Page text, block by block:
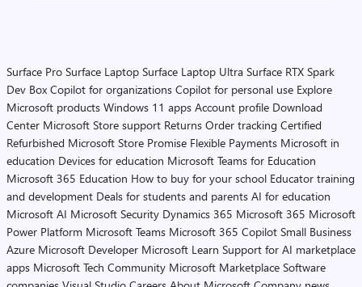
Surface Pro Surface Laptop Surface Laptop Ultra Surface RTX Spark
Dev Box Copilot for organizations Copilot for personal use Explore
Microsoft products Windows 11 apps Account profile Download
Center Microsoft Store support Returns Order tracking Certified
Refurbished Microsoft Store Promise Flexible Payments Microsoft in
education Devices for education Microsoft Teams for Education
Microsoft 365 Education How to buy for your school Educator training
and development Deals for students and parents AI for education
Microsoft AI Microsoft Security Dynamics 365 Microsoft 365 Microsoft
Power Platform Microsoft Teams Microsoft 365 Copilot Small Business
Azure Microsoft Developer Microsoft Learn Support for AI marketplace
apps Microsoft Tech Community Microsoft Marketplace Software